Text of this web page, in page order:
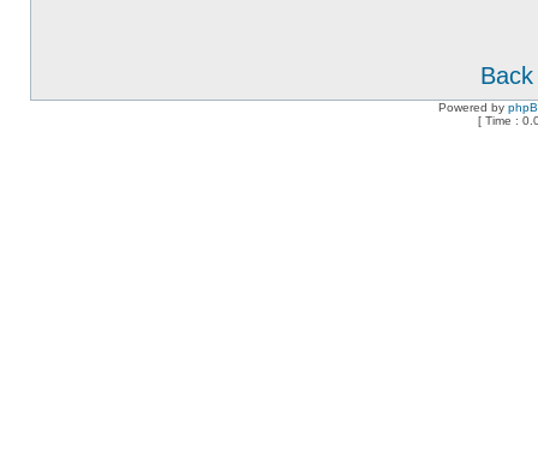
Powered by
[ Time :